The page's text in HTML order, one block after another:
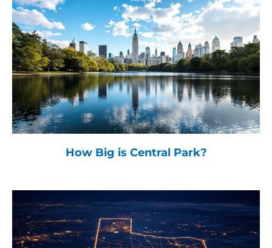
How Big is Central Park?